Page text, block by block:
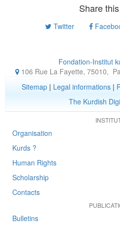
Share
Twitter
Fondation-Institut
106 Rue La Fayette, 75010,
Sitemap| Legal informations|
The Kurdish
Organisation
Kurds ?
Human Rights
Scholarship
Contacts
Bulletins